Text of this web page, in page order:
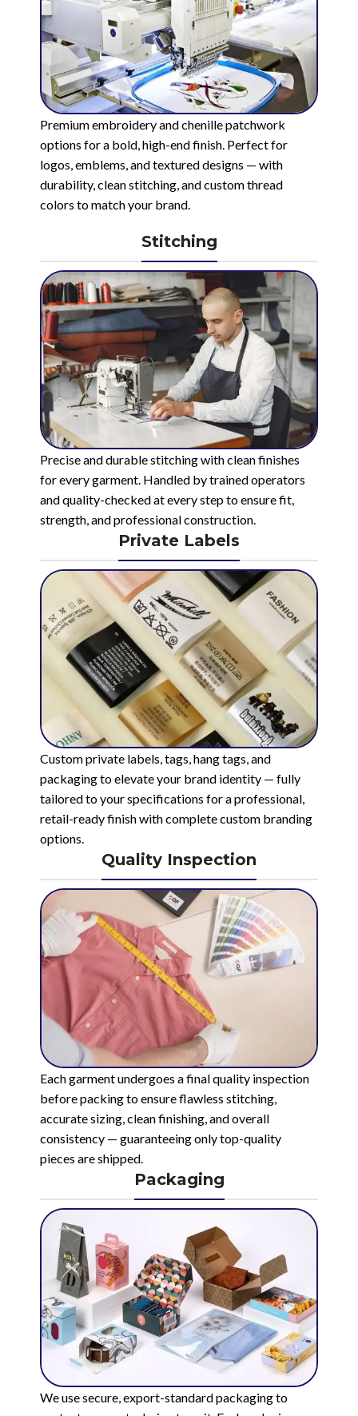
Premium embroidery and chenille patchwork
options for a bold, high-end finish. Perfect for
logos, emblems, and textured designs — with
durability, clean stitching, and custom thread
colors to match your brand.
Stitching
Precise and durable stitching with clean finishes
for every garment. Handled by trained operators
and quality-checked at every step to ensure fit,
strength, and professional construction.
Private Labels
Custom private labels, tags, hang tags, and
packaging to elevate your brand identity — fully
tailored to your specifications for a professional,
retail-ready finish with complete custom branding
options.
Quality Inspection
Each garment undergoes a final quality inspection
before packing to ensure flawless stitching,
accurate sizing, clean finishing, and overall
consistency — guaranteeing only top-quality
pieces are shipped.
Packaging
We use secure, export-standard packaging to